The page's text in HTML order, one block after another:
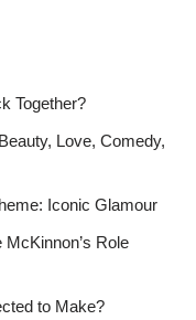
Together?
Love, Comedy,
Iconic Glamour
Role
to Make?